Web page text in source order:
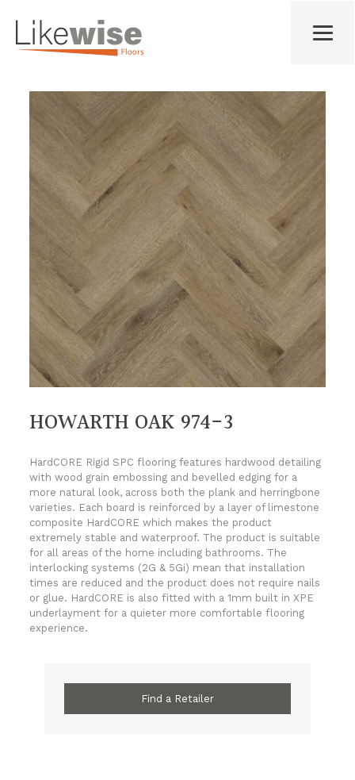
HOWARTH OAK 974-3
HardCORE Rigid SPC flooring features hardwood detailing
with wood grain embossing and bevelled edging for a
more natural look, across both the plank and herringbone
varieties. Each board is reinforced by a layer of limestone
composite HardCORE which makes the product
extremely stable and waterproof. The product is suitable
for all areas of the home including bathrooms. The
interlocking systems (2G & 5Gi) mean that installation
times are reduced and the product does not require nails
or glue. HardCORE is also fitted with a 1mm built in XPE
underlayment for a quieter more comfortable flooring
experience.
Find a Retailer